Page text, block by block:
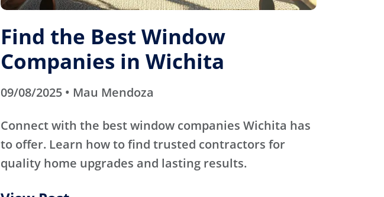
Find the Best Window
Companies in Wichita
09/08/2025 • Mau Mendoza
Connect with the best window companies Wichita has
to offer. Learn how to find trusted contractors for
quality home upgrades and lasting results.